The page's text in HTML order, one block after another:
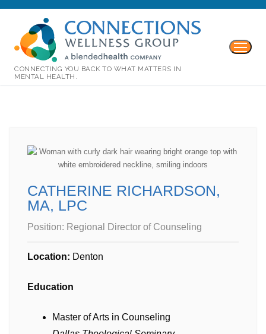
CONNECTING YOU BACK TO WHAT MATTERS IN
MENTAL HEALTH.
CATHERINE RICHARDSON,
MA, LPC
Position: Regional Director of Counseling
Location: Denton
Education
Master of Arts in Counseling